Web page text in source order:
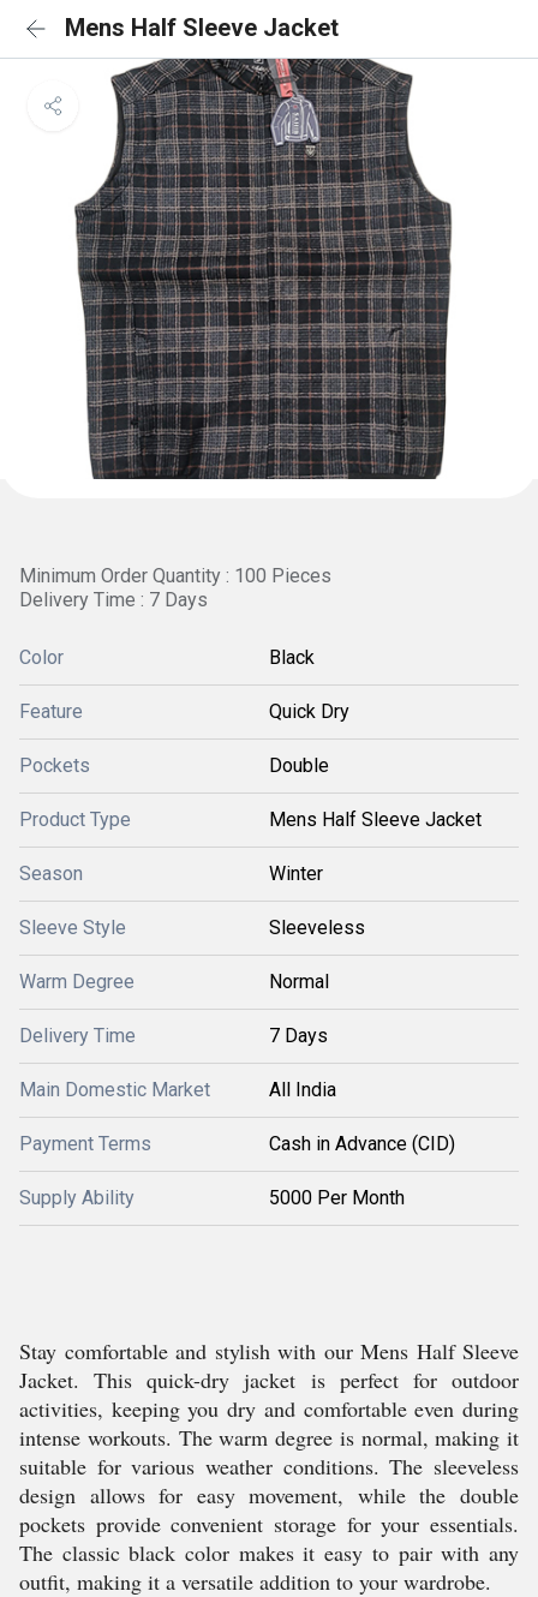
Mens Half Sleeve Jacket
Minimum Order Quantity : 100 Pieces
Delivery Time : 7 Days
Color Black
Feature Quick Dry
Pockets Double
Product Type Mens Half Sleeve Jacket
Season Winter
Sleeve Style Sleeveless
Warm Degree Normal
Delivery Time 7 Days
Main Domestic Market All India
Payment Terms Cash in Advance (CID)
Supply Ability 5000 Per Month
Stay comfortable and stylish with our Mens Half Sleeve
Jacket. This quick-dry jacket is perfect for outdoor
activities, keeping you dry and comfortable even during
intense workouts. The warm degree is normal, making it
suitable for various weather conditions. The sleeveless
design allows for easy movement, while the double
pockets provide convenient storage for your essentials.
The classic black color makes it easy to pair with any
outfit, making it a versatile addition to your wardrobe.